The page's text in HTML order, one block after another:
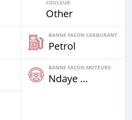
COULEUR
Other
BANNE FACON CARBURANT
Petrol
BANNE FAÇON MOTEURS
Ndaye Diorr